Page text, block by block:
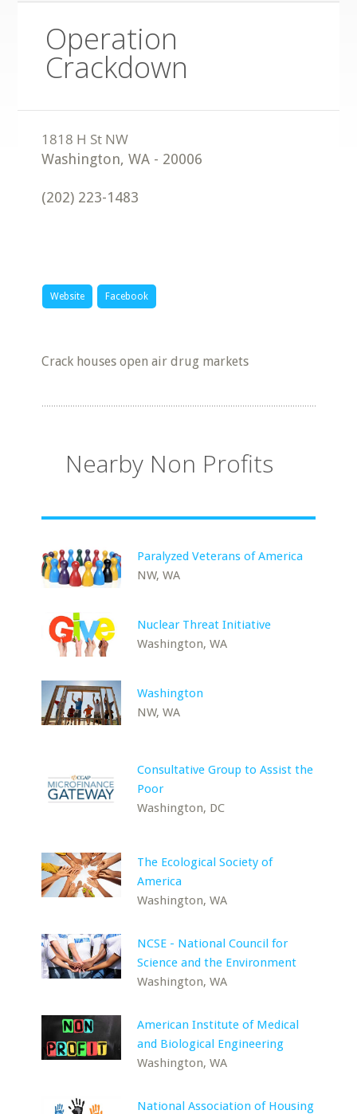
Operation
Crackdown
Washington,WA - 20006
(202) 223-1483
Website Facebook
Crack houses open air drug markets
Nearby Non Profits
Paralyzed Veterans of America
NW, WA
Nuclear Threat Initiative
Washington, WA
Washington
NW, WA
Consultative Group to Assist the
Poor
Washington, DC
The Ecological Society of
America
Washington, WA
NCSE - National Council for
Science and the Environment
Washington, WA
American Institute of Medical
and Biological Engineering
Washington, WA
National Association of Housing